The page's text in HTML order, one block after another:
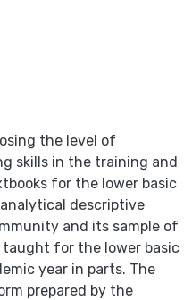
the level of
skills in the training and
for the lower basic
descriptive
and its sample of
for the lower basic
year in parts. The
prepared by the